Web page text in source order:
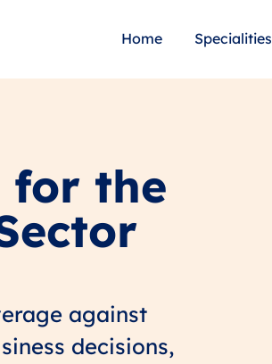
Home Specialities
for the
against
decisions,